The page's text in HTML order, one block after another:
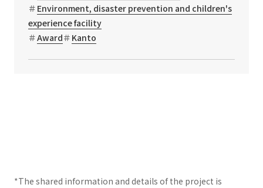
Environment, disaster prevention and children's
experience facility
Award
Kanto
*The shared information and details of the project is